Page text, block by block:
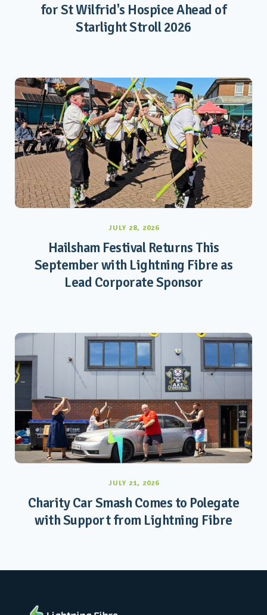
for St Wilfrid's Hospice Ahead of
Starlight Stroll 2026
JULY 28, 2026
Hailsham Festival Returns This
September with Lightning Fibre as
Lead Corporate Sponsor
JULY 21, 2026
Charity Car Smash Comes to Polegate
with Support from Lightning Fibre